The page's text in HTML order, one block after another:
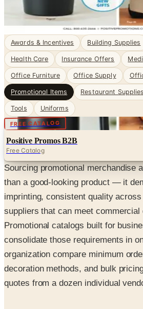
Catalogs
Featured
Positive Promos B2B
Awards & Incentives Building Supplies
Health Care Insurance Offers
Office Furniture Office Supply
Promotional Items Restaurant Supplies
Tools Uniforms
FREE CATALOG
Positive Promos B2B
Free Catalog
Sourcing promotional merchandise
than a good-looking product — it
imprinting, consistent quality
suppliers that can meet commercial
Promotional catalogs built for
consolidate those requirements in
organization compare minimum
decoration methods, and bulk
quotes from a dozen individual